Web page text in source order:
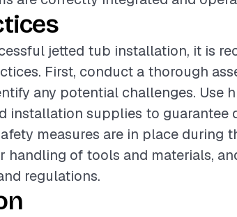
jetted tub installation, it is
First, conduct a thorough
any potential challenges. Use
installation supplies to guarantee
measures are in place during
handling of tools and materials,
regulations.